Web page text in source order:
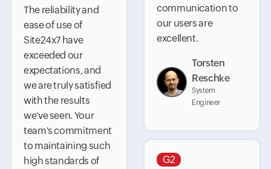
The reliability and
ease of use of
Site24x7 have
exceeded our
expectations, and
we are truly satisfied
with the results
we've seen. Your
team's commitment
to maintaining such
high standards of
communication to
our users are
excellent.
Torsten
Reschke
System
Engineer
G2